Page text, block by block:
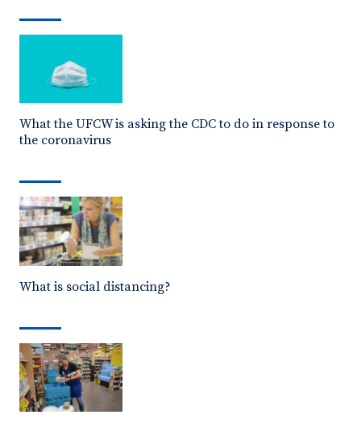
What the UFCW is asking the CDC to do in response to
the coronavirus
What is social distancing?